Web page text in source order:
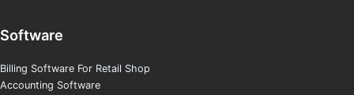
Software
Billing Software For Retail Shop
Accounting Software